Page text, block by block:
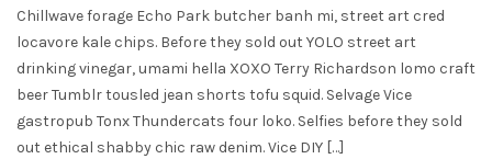
Chillwave forage Echo Park butcher banh mi, street art cred
locavore kale chips. Before they sold out YOLO street art
drinking vinegar, umami hella XOXO Terry Richardson lomo craft
beer Tumblr tousled jean shorts tofu squid. Selvage Vice
gastropub Tonx Thundercats four loko. Selfies before they sold
out ethical shabby chic raw denim. Vice DIY […]